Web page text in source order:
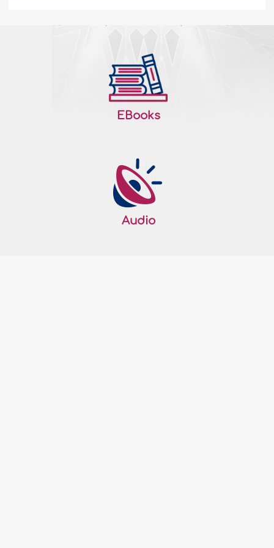
4. Lifelong commitment This principle
deals with the question of effectiveness
how can we insure that our tazkiyah
efforts bear their expected fruits, help us
achieve piety, and fulfill our purpose in
this life? Allah Almighty gave a hint: "Take
that perhaps you may become
More
EBooks
Audio